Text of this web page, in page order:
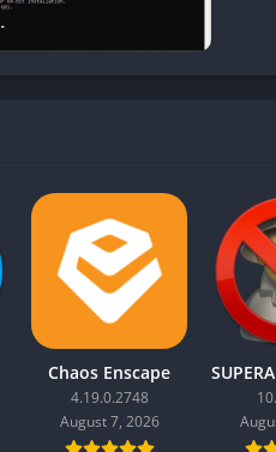
Chaos Enscape
4.19.0.2748
August 7, 2026